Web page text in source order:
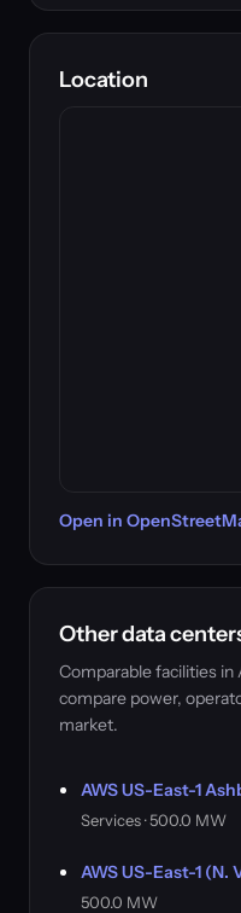
Location
Open in
Other data
Comparable facilities
compare power,
market.
AWS US-East-1
Services · 500.0 MW
AWS US-East-1 (N.
500.0 MW